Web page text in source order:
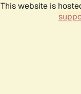
This website is